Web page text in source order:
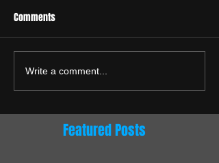
Comments
Write a comment...
Featured Posts